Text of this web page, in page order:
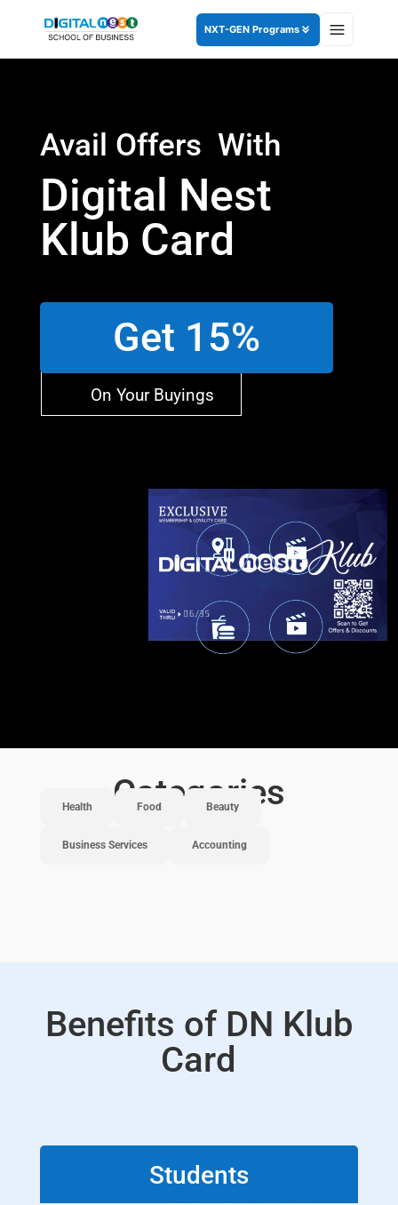
NXT-GEN Programs
Avail Offers With
Digital Nest
Klub Card
Get 15%
On Your Buyings
Categories
Health Food Beauty
Business Services Accounting
Benefits of DN Klub
Card
Students